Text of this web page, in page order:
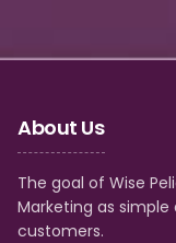
About Us
The goal of Wise
Marketing as
customers.